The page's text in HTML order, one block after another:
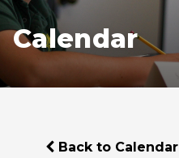
Calendar
Back to Calendar